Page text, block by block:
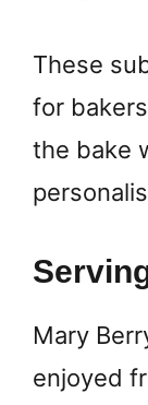
These
for
the bake
Mary
enjoyed